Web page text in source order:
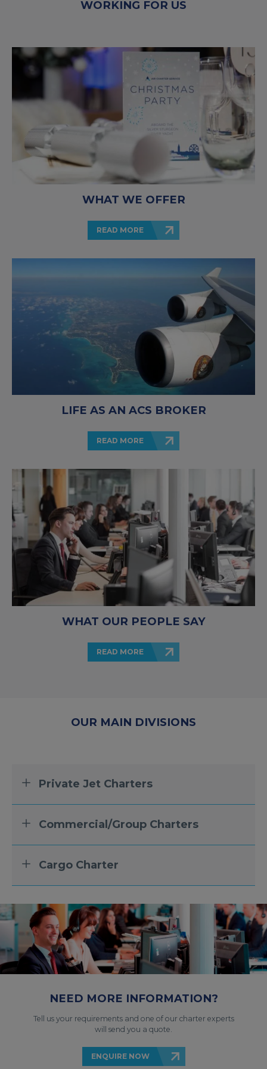
WORKING FOR US
WHAT WE OFFER
READ MORE
LIFE AS AN ACS BROKER
READ MORE
WHAT OUR PEOPLE SAY
READ MORE
OUR MAIN DIVISIONS
Private Jet Charters
Commercial/Group Charters
Cargo Charter
NEED MORE INFORMATION?
Tell us your requirements and one of our charter experts
will send you a quote.
ENQUIRE NOW